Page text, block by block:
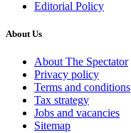
Editorial Policy
About Us
About The Spectator
Privacy policy
Terms and conditions
Tax strategy
Jobs and vacancies
Sitemap